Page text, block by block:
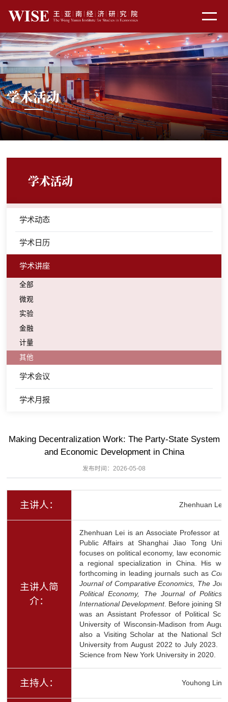
学术活动
学术活动
学术动态
学术日历
学术讲座
全部
微观
实验
金融
计量
其他
学术会议
学术月报
Making Decentralization Work: The Party-State System
and Economic Development in China
发布时间：2026-05-08
主讲人： Zhenhuan Lei
主讲人简
介：
Zhenhuan Lei is an Associate Professor at
Public Affairs at Shanghai Jiao Tong
focuses on political economy, law
a regional specialization in China. His
forthcoming in leading journals such as
Journal of Comparative Economics, The
Political Economy, The Journal of Politics,
International Development. Before joining
was an Assistant Professor of Political
University of Wisconsin-Madison from
also a Visiting Scholar at the National
University from August 2022 to July 2023.
Science from New York University in 2020.
主持人： Youhong Lin